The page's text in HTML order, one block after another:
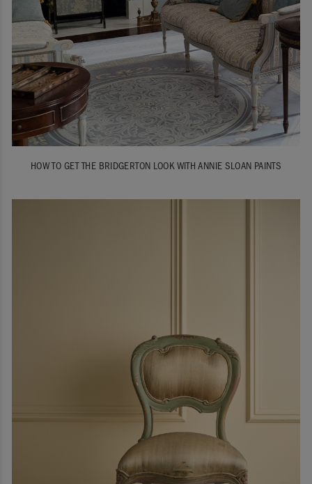
HOW TO GET THE BRIDGERTON LOOK WITH ANNIE SLOAN PAINTS